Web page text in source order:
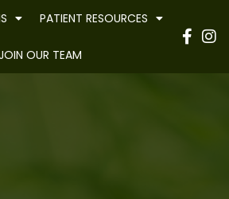
PATIENT RESOURCES
OUR TEAM